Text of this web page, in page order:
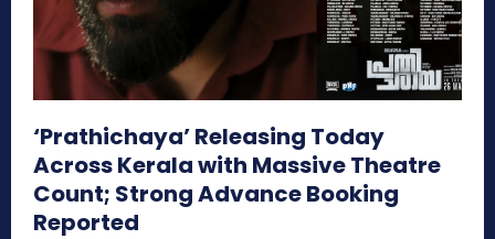
‘Prathichaya’ Releasing Today
Across Kerala with Massive Theatre
Count; Strong Advance Booking
Reported